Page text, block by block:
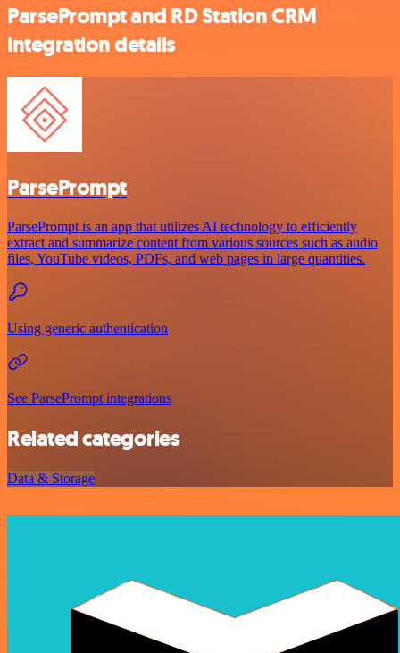
ParsePrompt and RD Station CRM
integration details
ParsePrompt
ParsePrompt is an app that utilizes AI technology to efficiently
extract and summarize content from various sources such as audio
files, YouTube videos, PDFs, and web pages in large quantities.
Using generic authentication
See ParsePrompt integrations
Related categories
Data & Storage